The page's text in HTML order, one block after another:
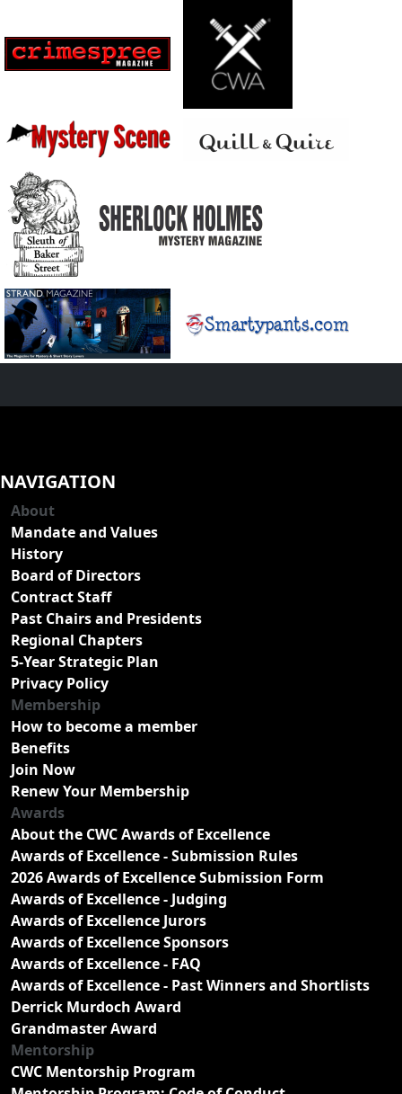
NAVIGATION
About
Mandate and Values
History
Board of Directors
Contract Staff
Past Chairs and Presidents
Regional Chapters
5-Year Strategic Plan
Privacy Policy
Membership
How to become a member
Benefits
Join Now
Renew Your Membership
Awards
About the CWC Awards of Excellence
Awards of Excellence - Submission Rules
2026 Awards of Excellence Submission Form
Awards of Excellence - Judging
Awards of Excellence Jurors
Awards of Excellence Sponsors
Awards of Excellence - FAQ
Awards of Excellence - Past Winners and Shortlists
Derrick Murdoch Award
Grandmaster Award
Mentorship
CWC Mentorship Program